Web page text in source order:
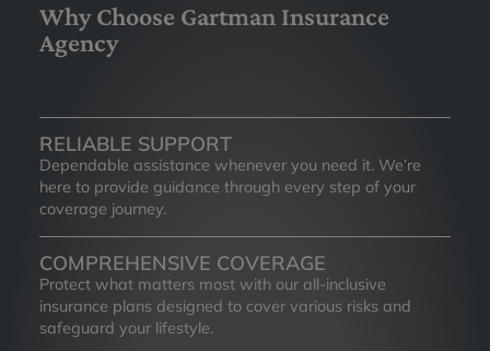
Why Choose Gartman Insurance
Agency
RELIABLE SUPPORT
Dependable assistance whenever you need it. We’re
here to provide guidance through every step of your
coverage journey.
COMPREHENSIVE COVERAGE
Protect what matters most with our all-inclusive
insurance plans designed to cover various risks and
safeguard your lifestyle.